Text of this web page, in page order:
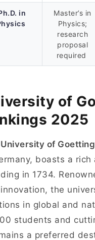
in
Master’s in
Physics;
research
proposal
required
of
2025
University of
boasts a
in 1734.
the
in global and
students and
a preferred